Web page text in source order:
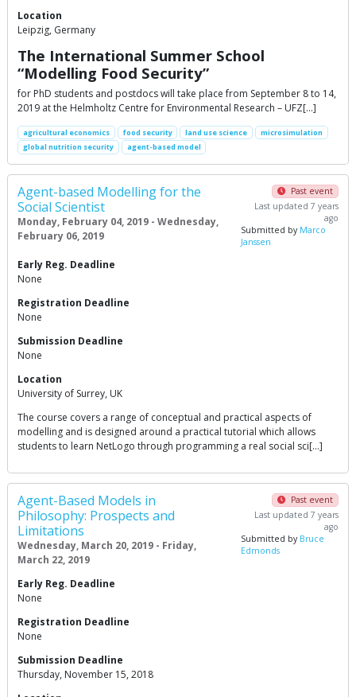
Location
Leipzig, Germany
The International Summer School
“Modelling Food Security”
for PhD students and postdocs will take place from September 8 to 14,
2019 at the Helmholtz Centre for Environmental Research – UFZ[…]
agricultural economics food security land use science
microsimulation
global nutrition security
agent-based model
Agent-based Modelling for the
Social Scientist
Monday, February 04, 2019 - Wednesday,
February 06, 2019
Past event
Last updated 7 years
ago
Submitted by Marco
Janssen
Early Reg. Deadline
None
Registration Deadline
None
Submission Deadline
None
Location
University of Surrey, UK
The course covers a range of conceptual and practical aspects of
modelling and is designed around a practical tutorial which allows
students to learn NetLogo through programming a real social sci[…]
Agent-Based Models in
Philosophy: Prospects and
Limitations
Wednesday, March 20, 2019 - Friday,
March 22, 2019
Past event
Last updated 7 years
ago
Submitted by Bruce
Edmonds
Early Reg. Deadline
None
Registration Deadline
None
Submission Deadline
Thursday, November 15, 2018